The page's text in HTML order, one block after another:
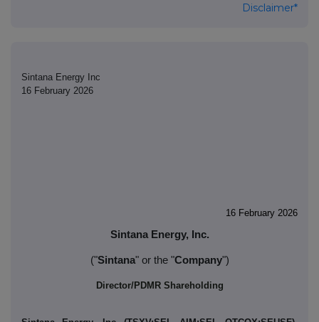
Disclaimer*
Sintana Energy Inc
16 February 2026
16 February 2026
Sintana Energy, Inc.
("Sintana" or the "Company")
Director/PDMR Shareholding